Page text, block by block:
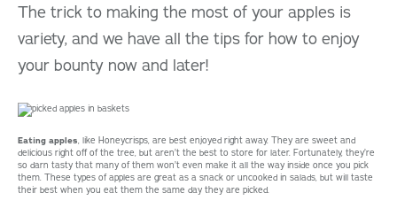
The trick to making the most of your apples is
variety, and we have all the tips for how to enjoy
your bounty now and later!
Eating apples, like Honeycrisps, are best enjoyed right away. They are sweet and
delicious right off of the tree, but aren’t the best to store for later. Fortunately, they’re
so darn tasty that many of them won’t even make it all the way inside once you pick
them. These types of apples are great as a snack or uncooked in salads, but will taste
their best when you eat them the same day they are picked.